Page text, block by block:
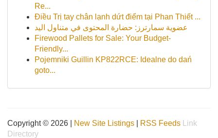
Re...
Điều Trị tay chân lạnh dứt điểm tại Phan Thiết ...
عضوية سمارترز: حضارة المحتوى في متناول اليد
Firewood Pallets for Sale: Your Budget-
Friendly...
Pojemniki Guillin KP822RCE: Idealne do dań
goto...
Copyright © 2026 | New Site Listings RSS Feeds
Link
Directory